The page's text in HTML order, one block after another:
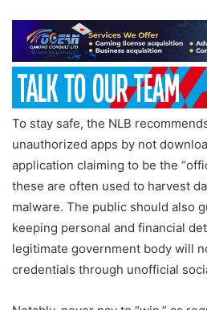
To stay safe, the NLB
unauthorized apps by not
application claiming to be the
these are often used to harvest
malware. The public should also
keeping personal and financial
legitimate government body will
credentials through unofficial